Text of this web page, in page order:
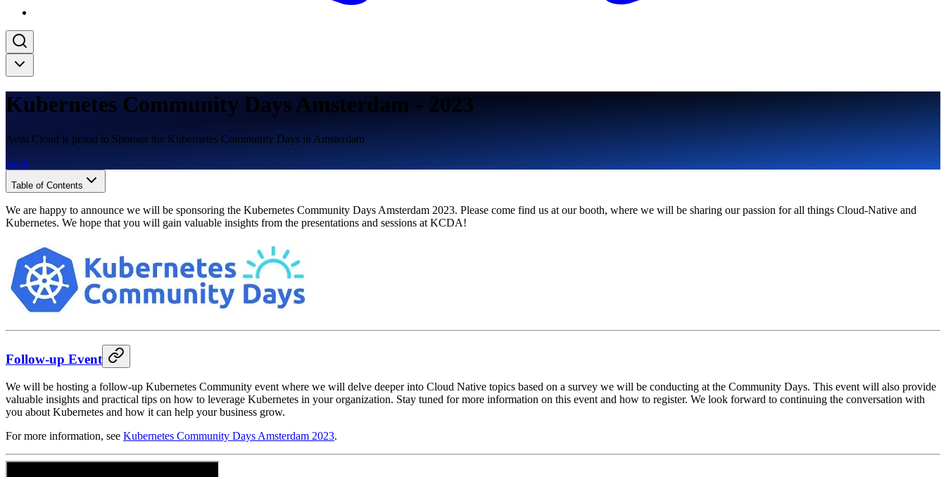
Kubernetes Community Days Amsterdam - 2023
Avisi Cloud is proud to Sponsor the Kubernetes Community Days in Amsterdam
Back
Table of Contents
We are happy to announce we will be sponsoring the Kubernetes Community Days Amsterdam 2023. Please come find us at our booth, where we will be sharing our passion for all things Cloud-Native and
Kubernetes. We hope that you will gain valuable insights from the presentations and sessions at KCDA!
Follow-up Event
We will be hosting a follow-up Kubernetes Community event where we will delve deeper into Cloud Native topics based on a survey we will be conducting at the Community Days. This event will also provide
valuable insights and practical tips on how to leverage Kubernetes in your organization. Stay tuned for more information on this event and how to register. We look forward to continuing the conversation with
you about Kubernetes and how it can help your business grow.
For more information, see Kubernetes Community Days Amsterdam 2023.